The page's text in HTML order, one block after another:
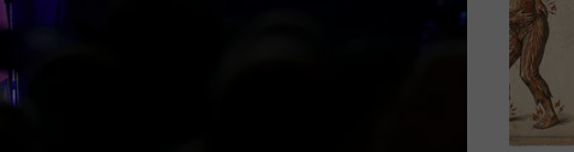
Kentucky
This
Summer